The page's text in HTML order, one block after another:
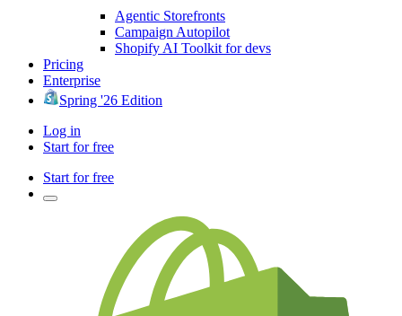
Agentic Storefronts
Campaign Autopilot
Shopify AI Toolkit for devs
Pricing
Enterprise
Spring '26 Edition
Log in
Start for free
Start for free